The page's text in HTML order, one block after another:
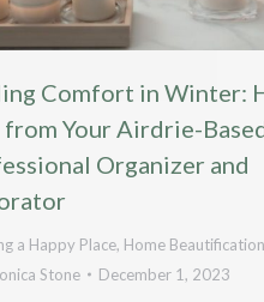
Comfort in Winter:
from Your Airdrie-
Organizer and
a Happy Place, Home Beautification
Stone December 1, 2023